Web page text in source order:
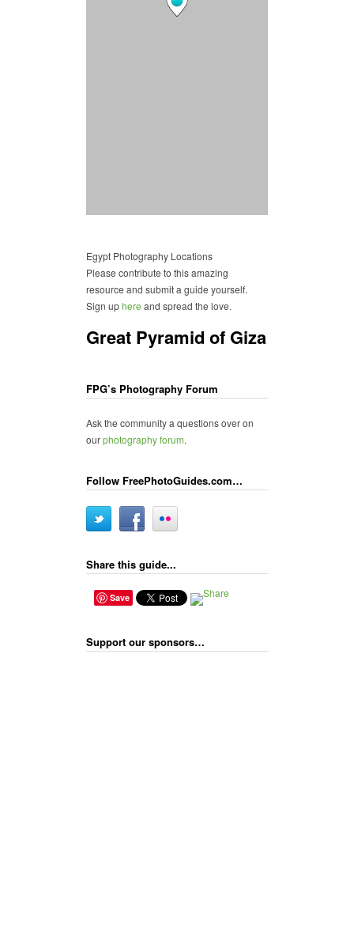
Egypt Photography Locations
Please contribute to this amazing
resource and submit a guide yourself.
Sign uphere and spread the love.
Great Pyramid of Giza
FPG’s Photography Forum
Ask the community a questions over on
ourphotography forum.
Follow FreePhotoGuides.com…
Share this guide...
Save
Support our sponsors…